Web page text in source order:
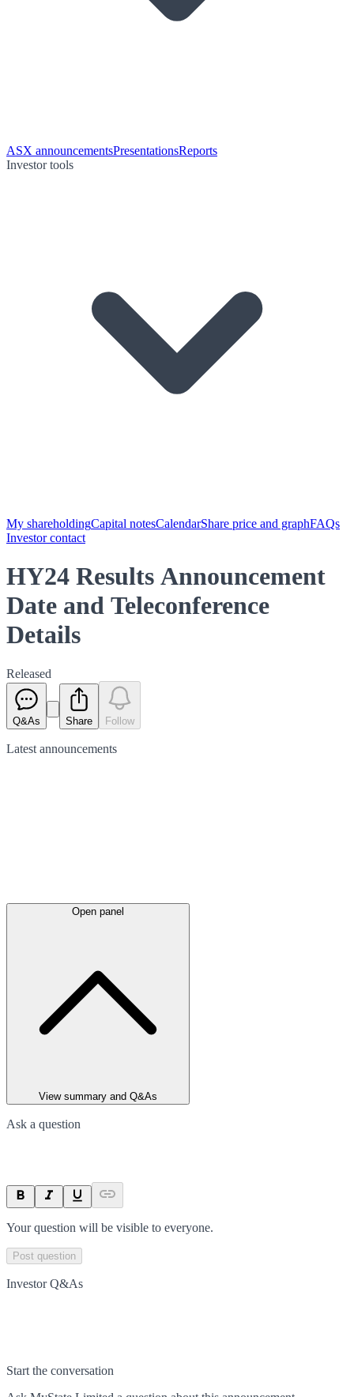
ASX announcementsPresentationsReports
Investor tools
My shareholdingCapital notesCalendarShare price and graphFAQs
Investor contact
HY24 Results Announcement
Date and Teleconference
Details
Released
Q&As Share Follow
Latest announcements
Open panel
View summary and Q&As
Ask a question
Your question will be visible to everyone.
Post question
Investor Q&As
Start the conversation